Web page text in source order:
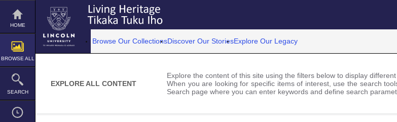
Skip
content
HOME
BROWSE ALL
SEARCH
Browse Our CollectionsDiscover Our StoriesExplore Our Legacy
EXPLORE ALL CONTENT
Explore the content of this site using the filters below to display
When you are looking for specific items of interest, use the search
Search page where you can enter keywords and define search